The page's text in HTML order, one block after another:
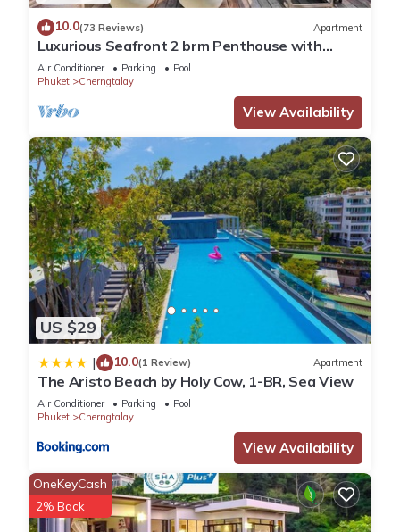
10.0(73 Reviews) Apartment
Luxurious Seafront 2 brm Penthouse with
Spectacular views/unique design
Air Conditioner Parking
Pool
Phuket
Cherngtalay
View Availability
US $29
| 10.0(1 Review) Apartment
The Aristo Beach by Holy Cow, 1-BR, Sea View
Air Conditioner Parking
Pool
Phuket
Cherngtalay
View Availability
OneKeyCash
2% Back